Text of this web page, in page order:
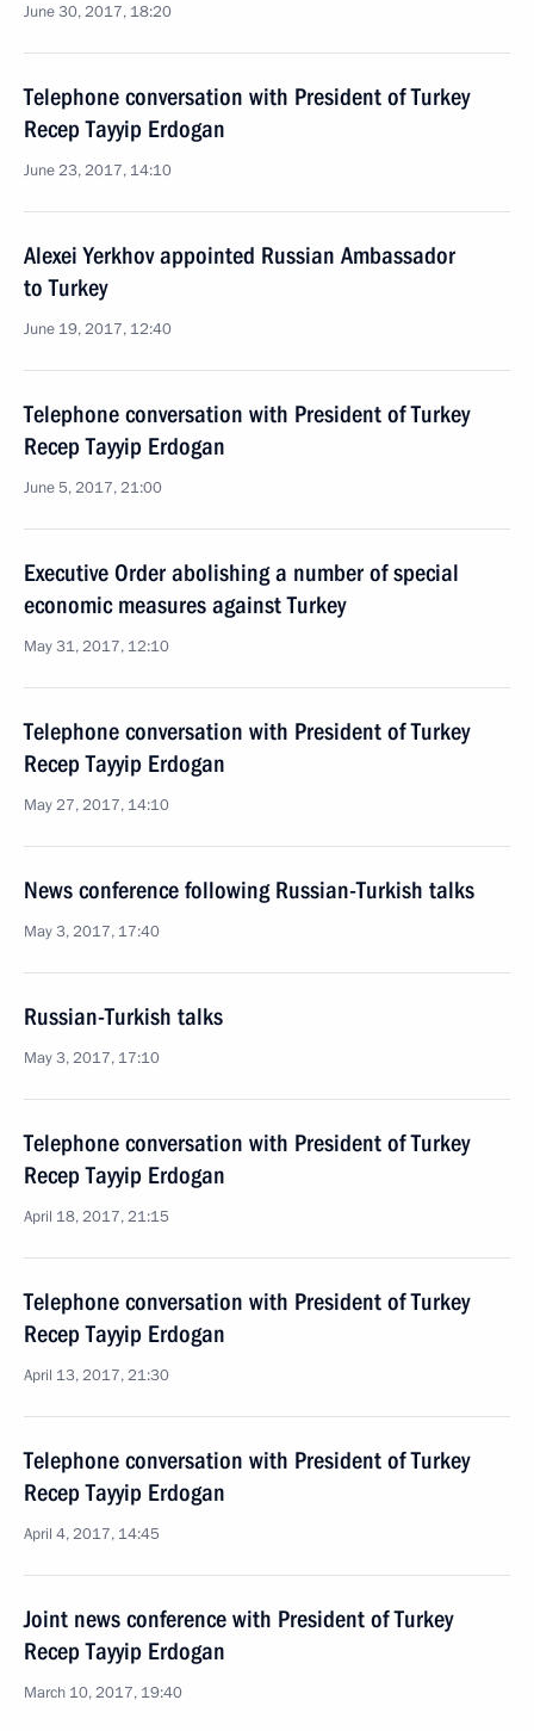
June 30, 2017, 18:20
Telephone conversation with President of Turkey
Recep Tayyip Erdogan
June 23, 2017, 14:10
Alexei Yerkhov appointed Russian Ambassador
to Turkey
June 19, 2017, 12:40
Telephone conversation with President of Turkey
Recep Tayyip Erdogan
June 5, 2017, 21:00
Executive Order abolishing a number of special
economic measures against Turkey
May 31, 2017, 12:10
Telephone conversation with President of Turkey
Recep Tayyip Erdogan
May 27, 2017, 14:10
News conference following Russian-Turkish talks
May 3, 2017, 17:40
Russian-Turkish talks
May 3, 2017, 17:10
Telephone conversation with President of Turkey
Recep Tayyip Erdogan
April 18, 2017, 21:15
Telephone conversation with President of Turkey
Recep Tayyip Erdogan
April 13, 2017, 21:30
Telephone conversation with President of Turkey
Recep Tayyip Erdogan
April 4, 2017, 14:45
Joint news conference with President of Turkey
Recep Tayyip Erdogan
March 10, 2017, 19:40